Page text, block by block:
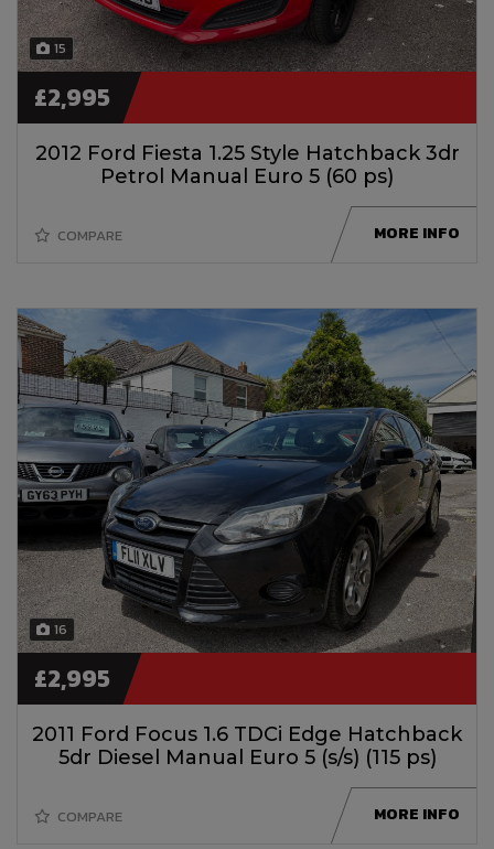
15
2012 Ford Fiesta 1.25 Style Hatchback 3dr
Petrol Manual Euro 5 (60 ps)
£2,995
COMPARE MORE INFO
16
2011 Ford Focus 1.6 TDCi Edge Hatchback
5dr Diesel Manual Euro 5 (s/s) (115 ps)
£2,995
COMPARE MORE INFO